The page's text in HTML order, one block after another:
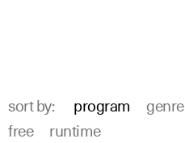
sort by: program genre
free
runtime